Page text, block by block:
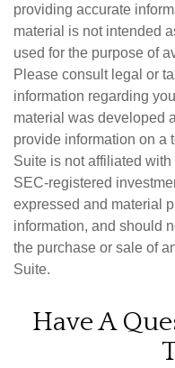
providing accurate
material is not intended
used for the purpose of
Please consult legal or
information regarding
material was developed
provide information on a
Suite is not affiliated
SEC-registered
expressed and material
information, and should
the purchase or sale of
Suite.
Have A